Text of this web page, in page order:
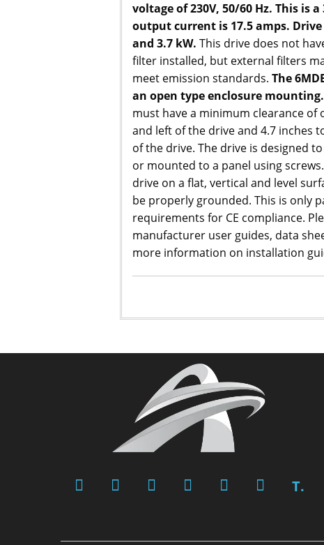
voltage of 230V, 50/60 Hz. This is
output current is 17.5 amps. Drive
and 3.7 kW. This drive does not
filter installed, but external filters
meet emission standards. The
an open type enclosure mounting.
must have a minimum clearance of
and left of the drive and 4.7 inches
of the drive. The drive is designed
or mounted to a panel using
drive on a flat, vertical and level
be properly grounded. This is only
requirements for CE compliance.
manufacturer user guides, data
more information on installation
T.